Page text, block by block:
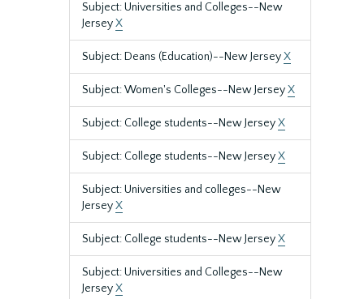
Subject: Universities and Colleges--New
JerseyX
Subject: Deans (Education)--New JerseyX
Subject: Women's Colleges--New JerseyX
Subject: College students--New JerseyX
Subject: College students--New JerseyX
Subject: Universities and colleges--New
JerseyX
Subject: College students--New JerseyX
Subject: Universities and Colleges--New
JerseyX